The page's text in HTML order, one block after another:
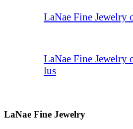
LaNae Fine Jewelry
LaNae Fine Jewelry
lus
LaNae Fine Jewelry